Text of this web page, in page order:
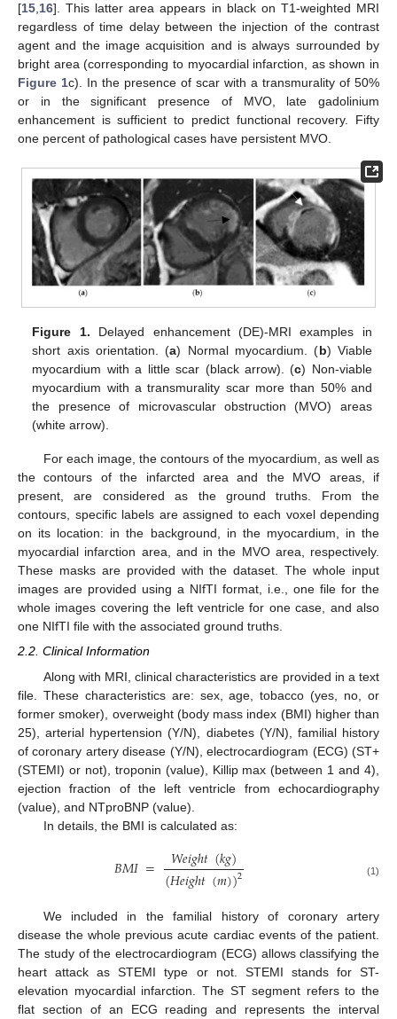
[15 16]. This latter area appears in black on T1-weighted MRI
regardless of time delay between the injection of the contrast
agent and the image acquisition and is always surrounded by
bright area (corresponding to myocardial infarction, as shown in
Figure 1c). In the presence of scar with a transmurality of 50%
or in the significant presence of MVO, late gadolinium
enhancement is sufficient to predict functional recovery. Fifty
one percent of pathological cases have persistent MVO.
Figure 1. Delayed enhancement (DE)-MRI examples in
short axis orientation. (a) Normal myocardium. (b) Viable
myocardium with a little scar (black arrow). (c) Non-viable
myocardium with a transmurality scar more than 50% and
the presence of microvascular obstruction (MVO) areas
(white arrow).
For each image, the contours of the myocardium, as well as
the contours of the infarcted area and the MVO areas, if
present, are considered as the ground truths. From the
contours, specific labels are assigned to each voxel depending
on its location: in the background, in the myocardium, in the
myocardial infarction area, and in the MVO area, respectively.
These masks are provided with the dataset. The whole input
images are provided using a NIfTI format, i.e., one file for the
whole images covering the left ventricle for one case, and also
one NIfTI file with the associated ground truths.
2.2. Clinical Information
Along with MRI, clinical characteristics are provided in a text
file. These characteristics are: sex, age, tobacco (yes, no, or
former smoker), overweight (body mass index (BMI) higher than
25), arterial hypertension (Y/N), diabetes (Y/N), familial history
of coronary artery disease (Y/N), electrocardiogram (ECG) (ST+
(STEMI) or not), troponin (value), Killip max (between 1 and 4),
ejection fraction of the left ventricle from echocardiography
(value), and NTproBNP (value).
In details, the BMI is calculated as:
𝐵𝑀𝐼= 𝑊𝑒𝑖𝑔ℎ𝑡(𝑘𝑔)
(𝐻𝑒𝑖𝑔ℎ𝑡(𝑚))2 (1)
We included in the familial history of coronary artery
disease the whole previous acute cardiac events of the patient.
The study of the electrocardiogram (ECG) allows classifying the
heart attack as STEMI type or not. STEMI stands for ST-
elevation myocardial infarction. The ST segment refers to the
flat section of an ECG reading and represents the interval